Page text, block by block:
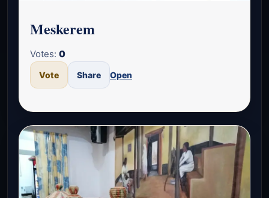
Meskerem
Votes: 0
Vote Share Open